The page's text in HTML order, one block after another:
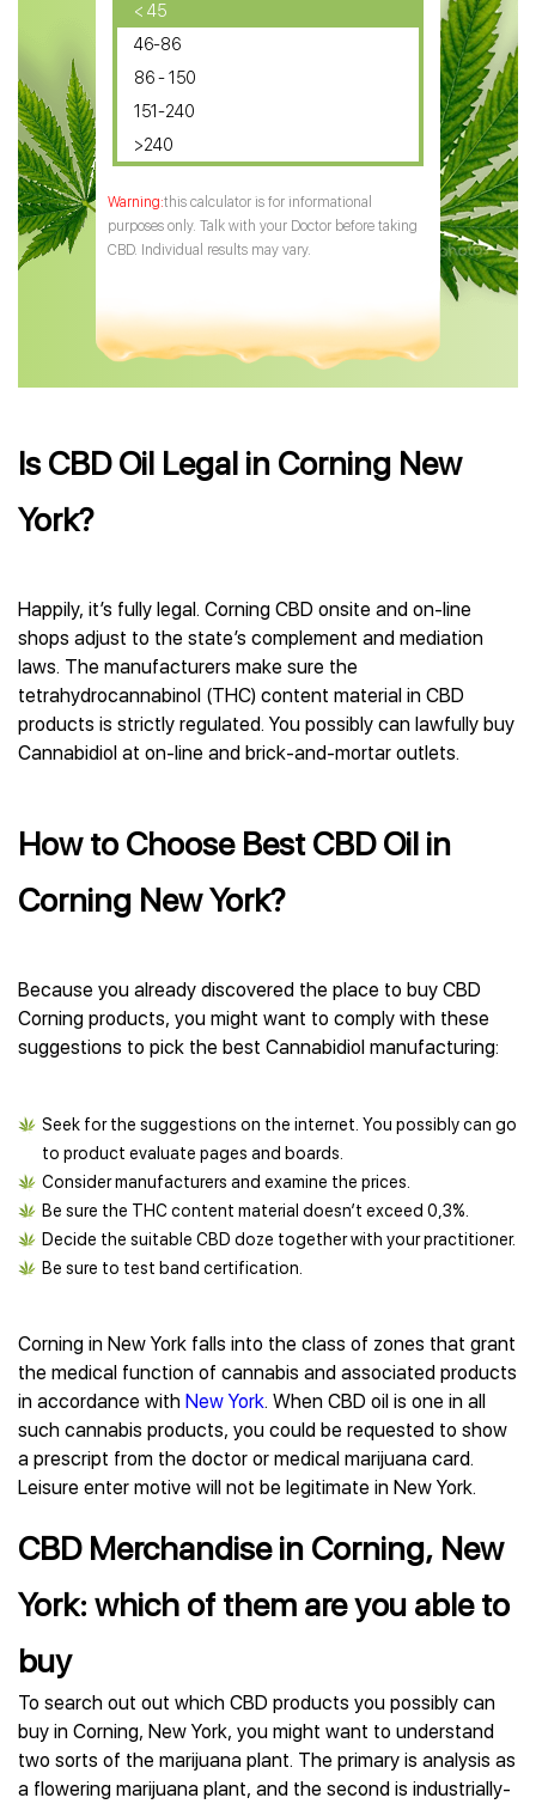
CBD Oil for Diabetes
CBD Oil for Arthritis
< 45
46-86
86 - 150
151-240
>240
this calculator is for informational
purposes only. Talk with your Doctor before taking
CBD. Individual results may vary.
Is CBD Oil Legal in Corning New
York?
Happily, it’s fully legal. Corning CBD onsite and on-line
shops adjust to the state’s complement and mediation
laws. The manufacturers make sure the
tetrahydrocannabinol (THC) content material in CBD
products is strictly regulated. You possibly can lawfully buy
Cannabidiol at on-line and brick-and-mortar outlets.
How to Choose Best CBD Oil in
Corning New York?
Because you already discovered the place to buy CBD
Corning products, you might want to comply with these
suggestions to pick the best Cannabidiol manufacturing:
Seek for the suggestions on the internet. You possibly can go
to product evaluate pages and boards.
Consider manufacturers and examine the prices.
Be sure the THC content material doesn’t exceed 0,3%.
Decide the suitable CBD doze together with your practitioner.
Be sure to test band certification.
Corning in New York falls into the class of zones that grant
the medical function of cannabis and associated products
in accordance with New York. When CBD oil is one in all
such cannabis products, you could be requested to show
a prescript from the doctor or medical marijuana card.
Leisure enter motive will not be legitimate in New York.
CBD Merchandise in Corning, New
York: which of them are you able to
buy
To search out out which CBD products you possibly can
buy in Corning, New York, you might want to understand
two sorts of the marijuana plant. The primary is analysis as
a flowering marijuana plant, and the second is industrially-